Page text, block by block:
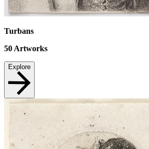
Turbans
50 Artworks
Explore